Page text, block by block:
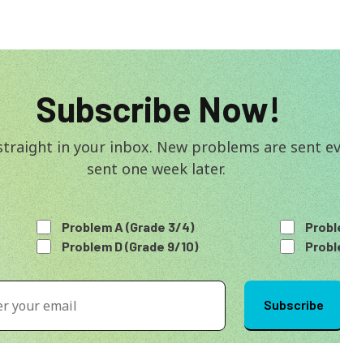
Subscribe Now!
in your inbox. New problems are sent
sent one week later.
Problem A (Grade 3/4)
Problem D (Grade 9/10)